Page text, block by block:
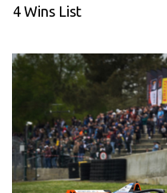
4 Wins List